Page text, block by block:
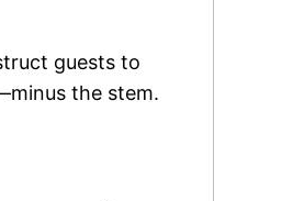
guests to
the stem.